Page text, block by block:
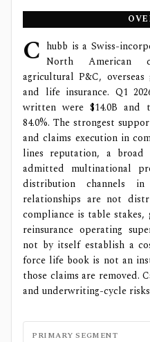
C hubb is a Swiss-
North American
agricultural P&C, overseas
and life insurance. Q1
written were $14.0B and
84.0%. The strongest
and claims execution in
lines reputation, a
admitted multinational
distribution channels
relationships are not
compliance is table
reinsurance operating
not by itself establish a
force life book is not an
those claims are removed.
and underwriting-cycle
PRIMARY SEGMENT